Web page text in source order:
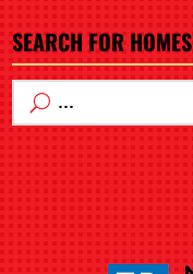
SEARCH FOR HOMES